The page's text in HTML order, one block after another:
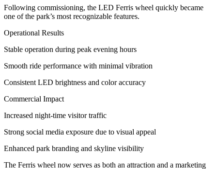
Following commissioning, the LED Ferris wheel quickly became
one of the park’s most recognizable features.
Operational Results
Stable operation during peak evening hours
Smooth ride performance with minimal vibration
Consistent LED brightness and color accuracy
Commercial Impact
Increased night-time visitor traffic
Strong social media exposure due to visual appeal
Enhanced park branding and skyline visibility
The Ferris wheel now serves as both an attraction and a marketing